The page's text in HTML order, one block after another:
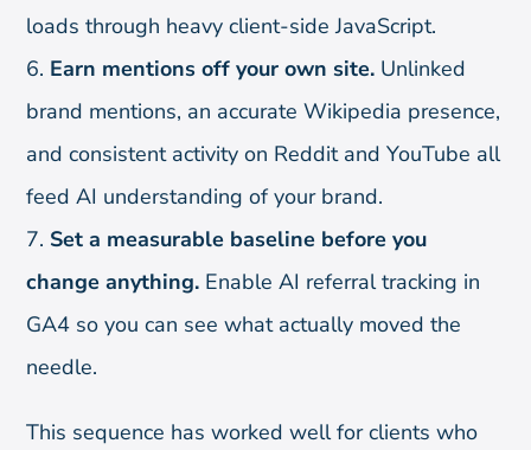
loads through heavy client-side JavaScript.
Earn mentions off your own site. Unlinked
brand mentions, an accurate Wikipedia presence,
and consistent activity on Reddit and YouTube all
feed AI understanding of your brand.
Set a measurable baseline before you
change anything. Enable AI referral tracking in
GA4 so you can see what actually moved the
needle.
This sequence has worked well for clients who